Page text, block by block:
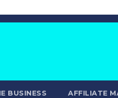
BUSINESS AFFILIATE